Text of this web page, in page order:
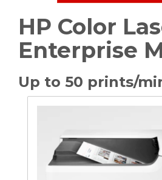
HP Color
Enterprise
Up to 50 prints/